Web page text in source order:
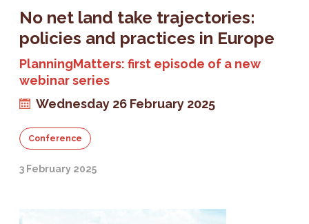
No net land take trajectories:
policies and practices in Europe
PlanningMatters: first episode of a new
webinar series
Wednesday 26 February 2025
Conference
3 February 2025